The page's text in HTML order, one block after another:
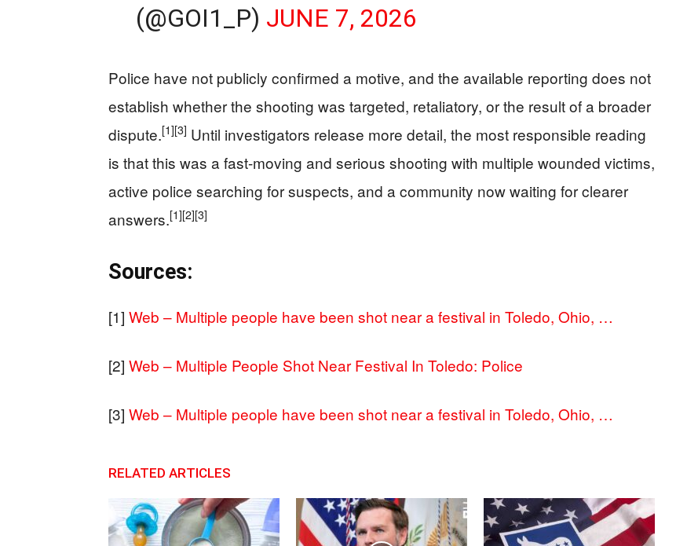
(@GOI1_P) JUNE 7, 2026
Police have not publicly confirmed a motive, and the available reporting does not
establish whether the shooting was targeted, retaliatory, or the result of a broader
dispute.[1][3] Until investigators release more detail, the most responsible reading
is that this was a fast-moving and serious shooting with multiple wounded victims,
active police searching for suspects, and a community now waiting for clearer
answers.[1][2][3]
Sources:
[1] Web – Multiple people have been shot near a festival in Toledo, Ohio, …
[2] Web – Multiple People Shot Near Festival In Toledo: Police
[3] Web – Multiple people have been shot near a festival in Toledo, Ohio, …
RELATED ARTICLES